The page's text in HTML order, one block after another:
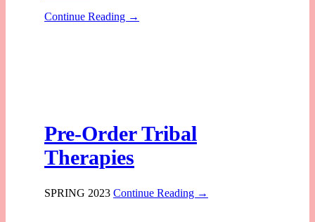
Continue Reading →
Pre-Order Tribal
Therapies
SPRING 2023 Continue Reading →